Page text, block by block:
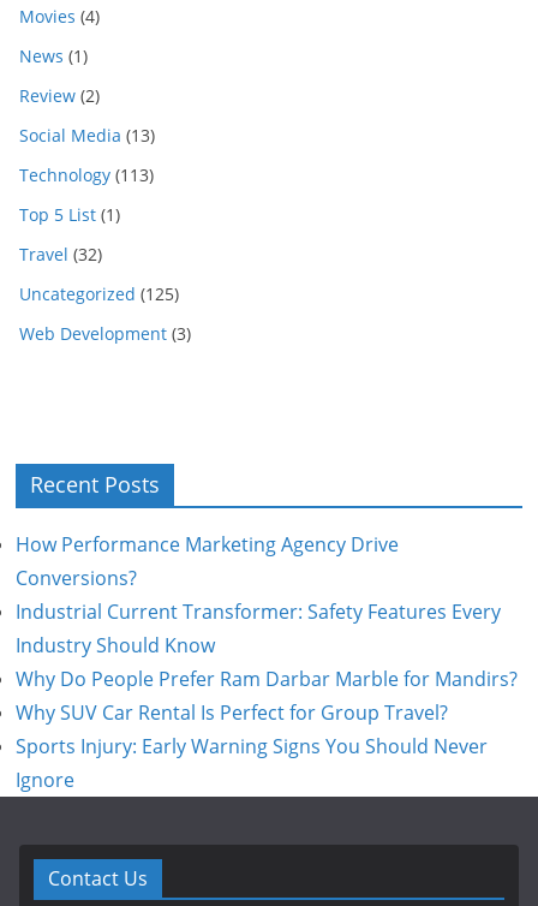
Movies (4)
News (1)
Review (2)
Social Media (13)
Technology (113)
Top 5 List (1)
Travel (32)
Uncategorized (125)
Web Development (3)
Recent Posts
How Performance Marketing Agency Drive
Conversions?
Industrial Current Transformer: Safety Features Every
Industry Should Know
Why Do People Prefer Ram Darbar Marble for Mandirs?
Why SUV Car Rental Is Perfect for Group Travel?
Sports Injury: Early Warning Signs You Should Never
Ignore
Contact Us